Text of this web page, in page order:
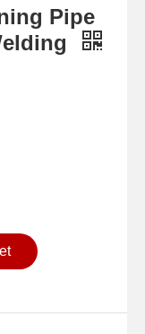
Pipe